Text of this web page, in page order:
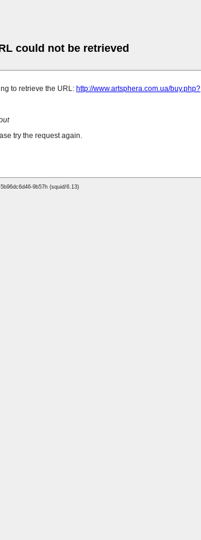
could not be retrieved
to retrieve the URL: http://www.artsphera.com.ua/buy.php?
try the request again.
9b57h (squid/6.13)